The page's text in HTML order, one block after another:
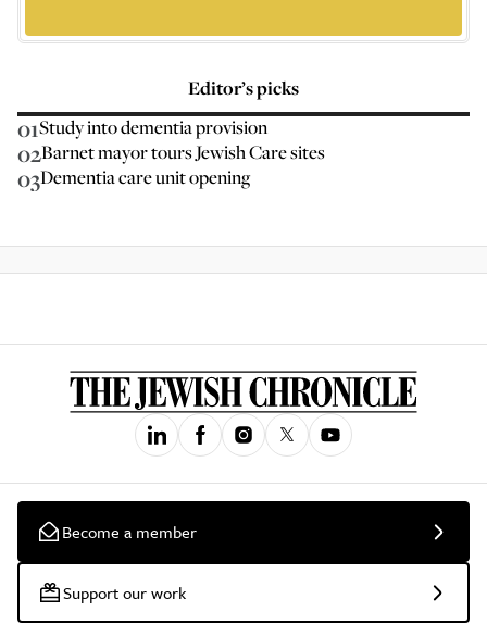
Editor’s picks
01Study into dementia provision
02Barnet mayor tours Jewish Care sites
03Dementia care unit opening
Become a member
Support our work